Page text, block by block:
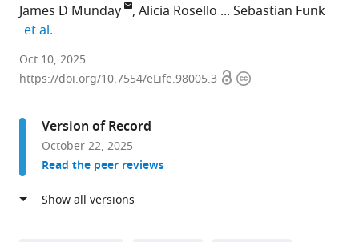
James D Munday Alicia Rosello
Sebastian Funk
et al.
Centre
for
Modelling
Infectious
Diseases,
London
Oct 10, 2025
https://doi.org/10.7554/eLife.98005.3 OpenCopyright
Version of Record
October 22, 2025
Read the peer reviews